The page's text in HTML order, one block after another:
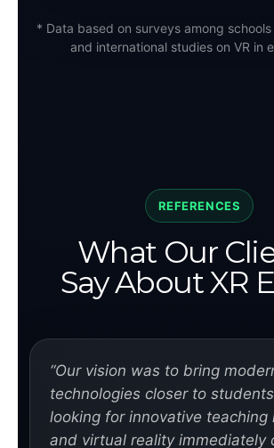
* Data based on surveys among schools
and international studies on VR in
REFERENCES
What Our
Say About XR
“Our vision was to bring
technologies closer to
looking for innovative teaching
and virtual reality immediately